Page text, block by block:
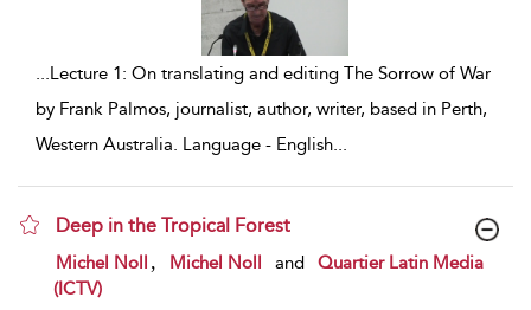
...Lecture 1: On translating and editing The Sorrow of War
by Frank Palmos, journalist, author, writer, based in Perth,
Western Australia. Language - English...
Deep in the Tropical Forest
show result details
Michel Noll Michel Noll and
Quartier Latin Media
(ICTV)